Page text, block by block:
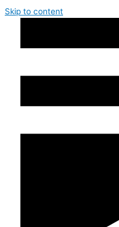
Skip to content